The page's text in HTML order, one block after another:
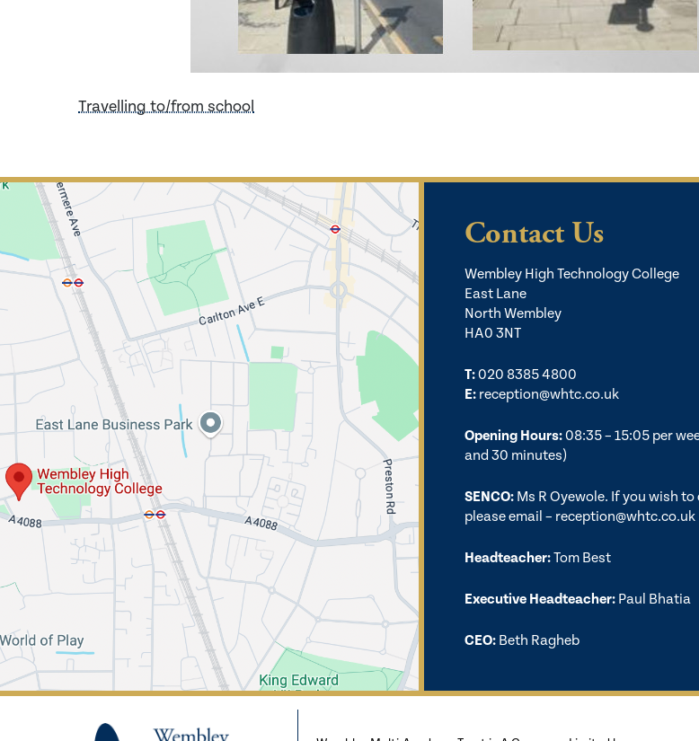
Travelling to/from school
Contact Us
Wembley High Technology College
East Lane
North Wembley
HA0 3NT
T:020 8385 4800
E: reception@whtc.co.uk
Opening Hours:08:35 – 15:05 per
and 30 minutes)
SENCO: Ms R Oyewole. If you wish
please email – reception@whtc.co.uk
Headteacher:Tom Best
Executive Headteacher: Paul Bhatia
CEO: Beth Ragheb